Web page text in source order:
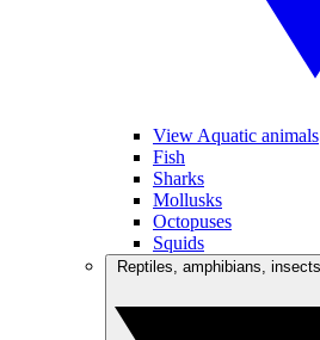
View Aquatic animals
Fish
Sharks
Mollusks
Octopuses
Squids